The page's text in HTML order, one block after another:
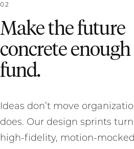
02
Make the future
concrete
fund.
Ideas don’t move
does. Our design sprints
high-fidelity, motion-